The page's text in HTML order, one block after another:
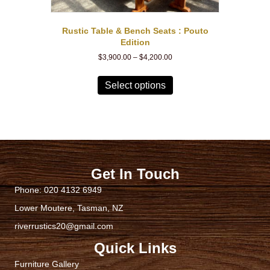
Rustic Table & Bench Seats : Pouto
Edition
$3,900.00 – $4,200.00Price
$3,900.00
$4,200.00
Select options
has
options
may
be
chosen
on
the
product
page
Get In Touch
Phone:020 4132 6949
Lower Moutere, Tasman, NZ
riverrustics20@gmail.com
Quick Links
Furniture Gallery